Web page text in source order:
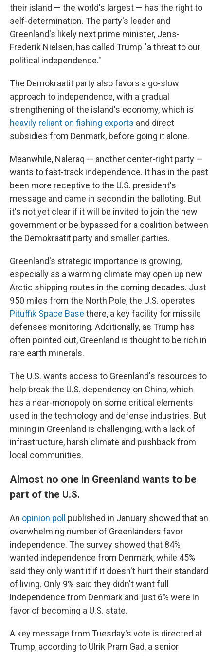
their island — the world's largest — has the right to
self-determination. The party's leader and
Greenland's likely next prime minister, Jens-
Frederik Nielsen, has called Trump "a threat to our
political independence."
The Demokraatit party also favors a go-slow
approach to independence, with a gradual
strengthening of the island's economy, which is
heavily reliant on fishing exports and direct
subsidies from Denmark, before going it alone.
Meanwhile, Naleraq — another center-right party —
wants to fast-track independence. It has in the past
been more receptive to the U.S. president's
message and came in second in the balloting. But
it's not yet clear if it will be invited to join the new
government or be bypassed for a coalition between
the Demokraatit party and smaller parties.
Greenland's strategic importance is growing,
especially as a warming climate may open up new
Arctic shipping routes in the coming decades. Just
950 miles from the North Pole, the U.S. operates
Pituffik Space Base there, a key facility for missile
defenses monitoring. Additionally, as Trump has
often pointed out, Greenland is thought to be rich in
rare earth minerals.
The U.S. wants access to Greenland's resources to
help break the U.S. dependency on China, which
has a near-monopoly on some critical elements
used in the technology and defense industries. But
mining in Greenland is challenging, with a lack of
infrastructure, harsh climate and pushback from
local communities.
Almost no one in Greenland wants to be
part of the U.S.
An opinion poll
published in January showed that an
overwhelming number of Greenlanders favor
independence. The survey showed that 84%
wanted independence from Denmark, while 45%
said they only want it if it doesn't hurt their standard
of living. Only 9% said they didn't want full
independence from Denmark and just 6% were in
favor of becoming a U.S. state.
A key message from Tuesday's vote is directed at
Trump, according to Ulrik Pram Gad, a senior